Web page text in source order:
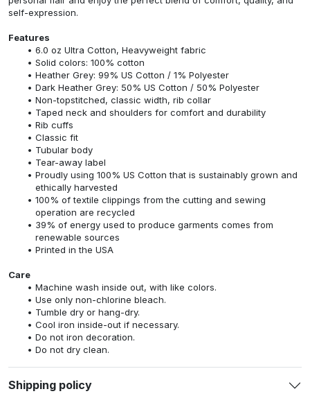
self-expression.
Features
6.0 oz Ultra Cotton, Heavyweight fabric
Solid colors: 100% cotton
Heather Grey: 99% US Cotton / 1% Polyester
Dark Heather Grey: 50% US Cotton / 50% Polyester
Non-topstitched, classic width, rib collar
Taped neck and shoulders for comfort and durability
Rib cuffs
Classic fit
Tubular body
Tear-away label
Proudly using 100% US Cotton that is sustainably grown and
ethically harvested
100% of textile clippings from the cutting and sewing
operation are recycled
39% of energy used to produce garments comes from
renewable sources
Printed in the USA
Care
Machine wash inside out, with like colors.
Use only non-chlorine bleach.
Tumble dry or hang-dry.
Cool iron inside-out if necessary.
Do not iron decoration.
Do not dry clean.
Shipping policy